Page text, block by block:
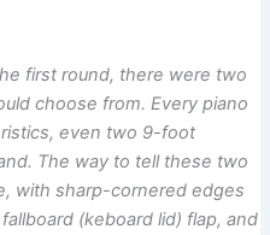
first round, there were two
choose from. Every piano
even two 9-foot
The way to tell these two
with sharp-cornered edges
(keboard lid) flap, and